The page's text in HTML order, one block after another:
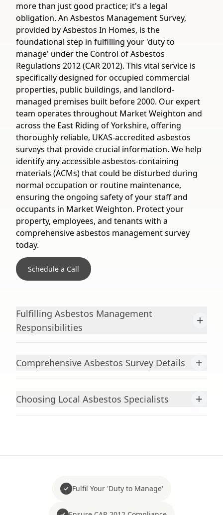
more than just good practice; it's a legal
obligation. An Asbestos Management Survey,
provided by Asbestos In Homes, is the
foundational step in fulfilling your 'duty to
manage' under the Control of Asbestos
Regulations 2012 (CAR 2012). This vital service is
specifically designed for occupied commercial
properties, public buildings, and landlord-
managed premises built before 2000. Our expert
team operates throughout Market Weighton and
across the East Riding of Yorkshire, offering
thoroughly reliable, UKAS-accredited asbestos
surveys that provide crucial information. We help
identify any accessible asbestos-containing
materials (ACMs) that could be disturbed during
normal occupation or routine maintenance,
ensuring the ongoing safety of your staff and
occupants in Market Weighton. Protect your
property, employees, and tenants with a
comprehensive asbestos management survey
today.
Schedule a Call
Fulfilling Asbestos Management
Responsibilities
+
Comprehensive Asbestos Survey Details +
Choosing Local Asbestos Specialists +
Fulfil Your 'Duty to Manage'